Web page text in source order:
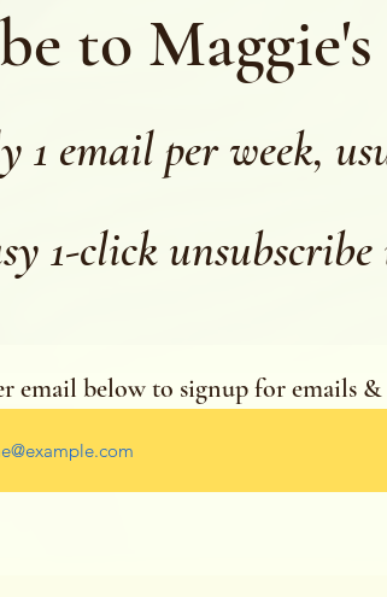
to
1 email per week,
1-click
your email address
email below to signup for emails &